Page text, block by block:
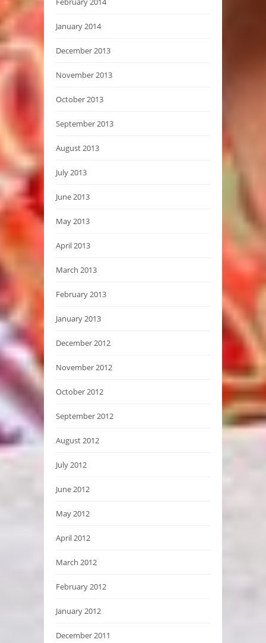
January 2014
December 2013
November 2013
October 2013
September 2013
August 2013
July 2013
June 2013
May 2013
April 2013
March 2013
February 2013
January 2013
December 2012
November 2012
October 2012
September 2012
August 2012
July 2012
June 2012
May 2012
April 2012
March 2012
February 2012
January 2012
December 2011